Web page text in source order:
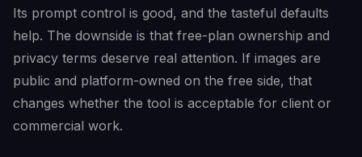
Its prompt control is good, and the tasteful defaults
help. The downside is that free-plan ownership and
privacy terms deserve real attention. If images are
public and platform-owned on the free side, that
changes whether the tool is acceptable for client or
commercial work.